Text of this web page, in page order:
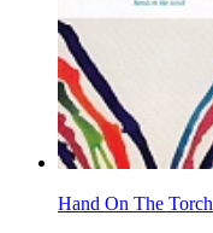
Hand On The Torch